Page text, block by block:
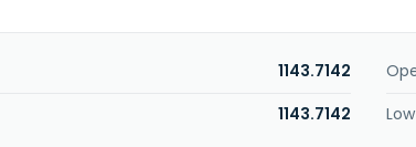
1143.7142
1143.7142 Low